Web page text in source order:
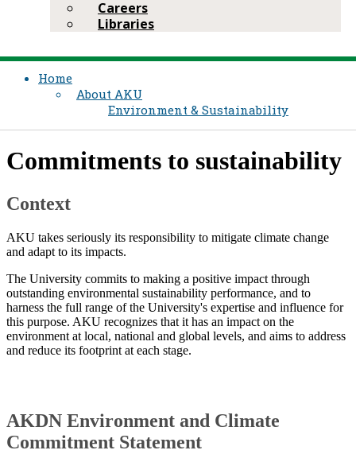
Careers
Libraries
Home
About AKU
Environment & Sustainability​​​​​
Commitments to sustainability
Context
AKU takes seriously its responsibility to mitigate climate change
and adapt to its impacts.
The University commits to making a positive impact through
outstanding environmental sustainability performance, and to
harness the full range of the University's expertise and influence for
this purpose. AKU recognizes that it has an impact on the
environment at local, national and global levels, and aims to address
and reduce its footprint at each stage.
AKDN Environment and Climate
Commitment Statement